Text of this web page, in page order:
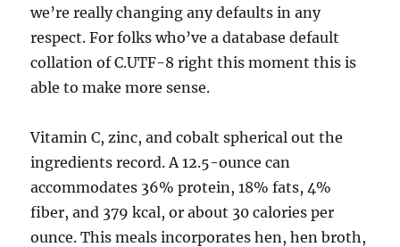
we’re really changing any defaults in any
respect. For folks who’ve a database default
collation of C.UTF-8 right this moment this is
able to make more sense.
Vitamin C, zinc, and cobalt spherical out the
ingredients record. A 12.5-ounce can
accommodates 36% protein, 18% fats, 4%
fiber, and 379 kcal, or about 30 calories per
ounce. This meals incorporates hen, hen broth,